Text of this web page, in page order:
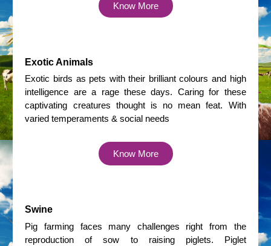
Know More
Exotic Animals
Exotic birds as pets with their brilliant colours and high
intelligence are a rage these days. Caring for these
captivating creatures thought is no mean feat. With
varied temperaments & social needs
Know More
Swine
Pig farming faces many challenges right from the
reproduction of sow to raising piglets. Piglet